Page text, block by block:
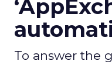
To answer the